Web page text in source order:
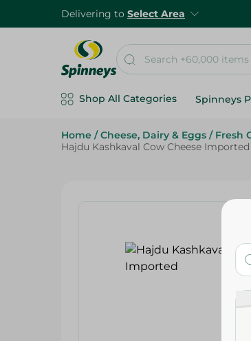
Delivering to Select Area
Shop All Categories Spinneys
Home / Cheese, Dairy & Eggs / Fresh
Hajdu Kashkaval Cow Cheese Imported